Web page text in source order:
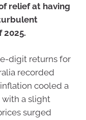
relief at having
2025.
digit returns for
recorded
cooled a
a slight
surged